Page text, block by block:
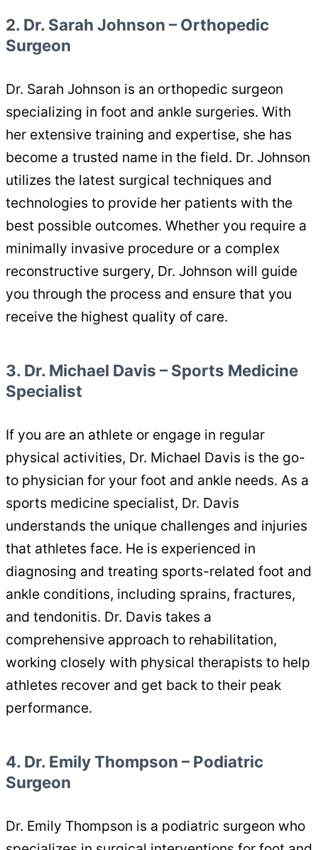
2. Dr. Sarah Johnson – Orthopedic
Surgeon
Dr. Sarah Johnson is an orthopedic surgeon
specializing in foot and ankle surgeries. With
her extensive training and expertise, she has
become a trusted name in the field. Dr. Johnson
utilizes the latest surgical techniques and
technologies to provide her patients with the
best possible outcomes. Whether you require a
minimally invasive procedure or a complex
reconstructive surgery, Dr. Johnson will guide
you through the process and ensure that you
receive the highest quality of care.
3. Dr. Michael Davis – Sports Medicine
Specialist
If you are an athlete or engage in regular
physical activities, Dr. Michael Davis is the go-
to physician for your foot and ankle needs. As a
sports medicine specialist, Dr. Davis
understands the unique challenges and injuries
that athletes face. He is experienced in
diagnosing and treating sports-related foot and
ankle conditions, including sprains, fractures,
and tendonitis. Dr. Davis takes a
comprehensive approach to rehabilitation,
working closely with physical therapists to help
athletes recover and get back to their peak
performance.
4. Dr. Emily Thompson – Podiatric
Surgeon
Dr. Emily Thompson is a podiatric surgeon who